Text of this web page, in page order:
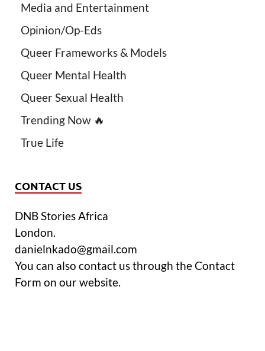
Media and Entertainment
Opinion/Op-Eds
Queer Frameworks & Models
Queer Mental Health
Queer Sexual Health
Trending Now 🔥
True Life
CONTACT US
DNB Stories Africa
London.
danielnkado@gmail.com
You can also contact us through the Contact
Form on our website.